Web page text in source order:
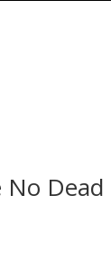
No Dead